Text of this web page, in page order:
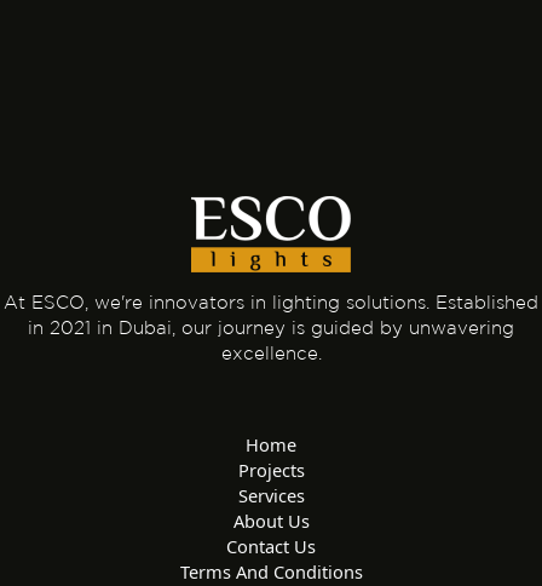
At ESCO, we're innovators in lighting solutions. Established
in 2021 in Dubai, our journey is guided by unwavering
excellence.
Home
Projects
Services
About Us
Contact Us
Terms And Conditions